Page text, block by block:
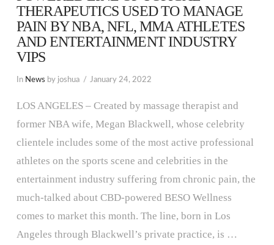
THERAPEUTICS USED TO MANAGE
PAIN BY NBA, NFL, MMA ATHLETES
AND ENTERTAINMENT INDUSTRY
VIPS
In News by joshua January 24, 2022
LOS ANGELES – Created by massage therapist and
former NBA wife, Megan Blackwell, whose celebrity
clientele includes some of the most active professional
athletes on the sports scene and celebrities in the
entertainment industry suffering from chronic pain, the
much-talked about CBD-powered BESO Wellness
comes to market this month. The line, born in Los
Angeles through Blackwell’s private practice, is …